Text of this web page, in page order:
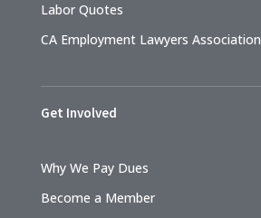
Labor Quotes
CA Employment Lawyers Association
Get Involved
Why We Pay Dues
Become a Member